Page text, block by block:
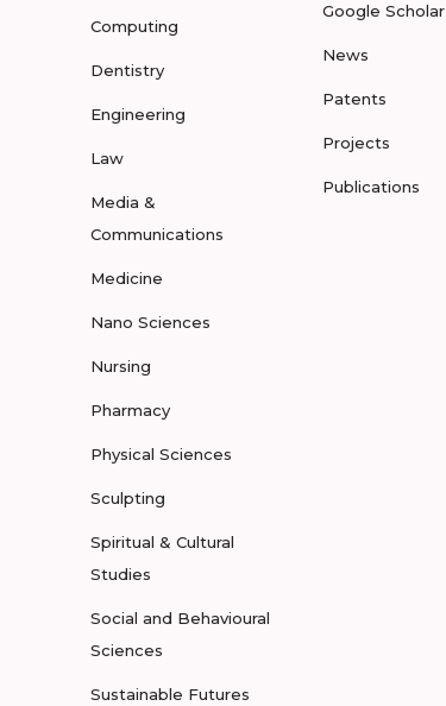
Computing
Dentistry
Engineering
Law
Media &
Communications
Medicine
Nano Sciences
Nursing
Pharmacy
Physical Sciences
Sculpting
Spiritual & Cultural
Studies
Social and Behavioural
Sciences
Sustainable Futures
Google Scholar
News
Patents
Projects
Publications